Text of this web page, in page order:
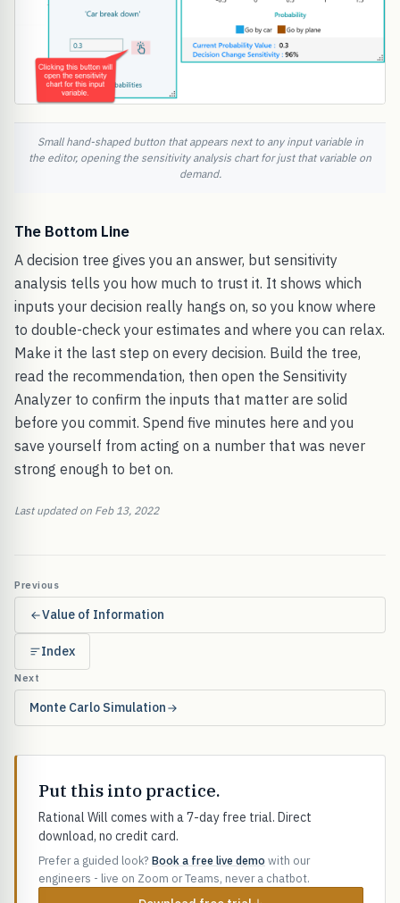
Small hand-shaped button that appears next to any input variable in
the editor, opening the sensitivity analysis chart for just that variable on
demand.
The Bottom Line
A decision tree gives you an answer, but sensitivity
analysis tells you how much to trust it. It shows which
inputs your decision really hangs on, so you know where
to double-check your estimates and where you can relax.
Make it the last step on every decision. Build the tree,
read the recommendation, then open the Sensitivity
Analyzer to confirm the inputs that matter are solid
before you commit. Spend five minutes here and you
save yourself from acting on a number that was never
strong enough to bet on.
Last updated on Feb 13, 2022
Previous
Value of Information
Index
Next
Monte Carlo Simulation
Put this into practice.
Rational Will comes with a 7-day free trial. Direct
download, no credit card.
Prefer a guided look? Book a free live demo with our
engineers - live on Zoom or Teams, never a chatbot.